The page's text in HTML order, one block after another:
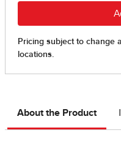
About the Product